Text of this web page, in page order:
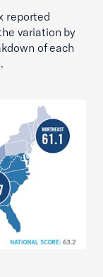
reported
variation by
of each